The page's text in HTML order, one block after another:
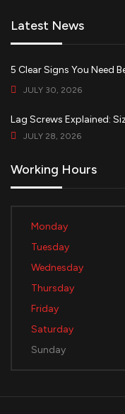
Latest News
5 Clear Signs You Need
JULY 30, 2026
Lag Screws Explained:
JULY 28, 2026
Working Hours
Monday
Tuesday
Wednesday
Thursday
Friday
Saturday
Sunday